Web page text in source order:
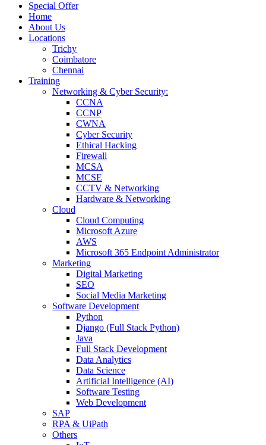
Special Offer
Home
About Us
Locations
Trichy
Coimbatore
Chennai
Training
Networking & Cyber Security:
CCNA
CCNP
CWNA
Cyber Security
Ethical Hacking
Firewall
MCSA
MCSE
CCTV & Networking
Hardware & Networking
Cloud
Cloud Computing
Microsoft Azure
AWS
Microsoft 365 Endpoint Administrator
Marketing
Digital Marketing
SEO
Social Media Marketing
Software Development
Python
Django (Full Stack Python)
Java
Full Stack Development
Data Analytics
Data Science
Artificial Intelligence (AI)
Software Testing
Web Development
SAP
RPA & UiPath
Others